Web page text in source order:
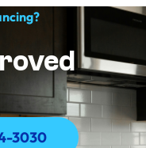
3030